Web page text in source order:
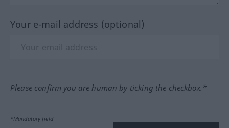
Your e-mail address (optional)
Please confirm you are human by ticking the checkbox.*
*Mandatory field